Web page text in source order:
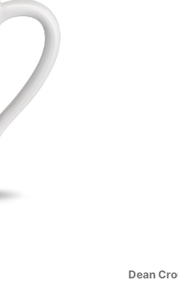
Dean